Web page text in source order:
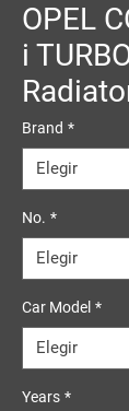
OPEL
i
Brand *
No. *
Car Model *
Years *